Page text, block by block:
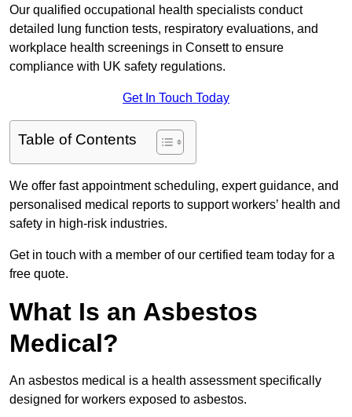
Our qualified occupational health specialists conduct
detailed lung function tests, respiratory evaluations, and
workplace health screenings in Consett to ensure
compliance with UK safety regulations.
Get In Touch Today
Table of Contents
We offer fast appointment scheduling, expert guidance, and
personalised medical reports to support workers’ health and
safety in high-risk industries.
Get in touch with a member of our certified team today for a
free quote.
What Is an Asbestos
Medical?
An asbestos medical is a health assessment specifically
designed for workers exposed to asbestos.